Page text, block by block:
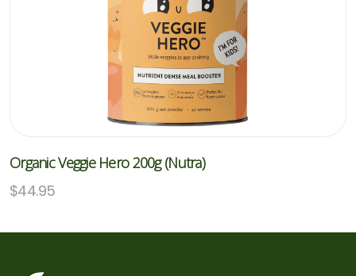
Organic Veggie Hero 200g (Nutra)
$44.95